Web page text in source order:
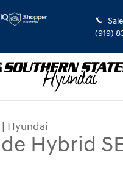
(919)
| Hyundai
Hybrid